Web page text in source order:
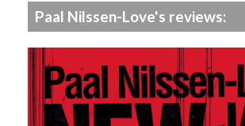
Paal Nilssen-Love's reviews: